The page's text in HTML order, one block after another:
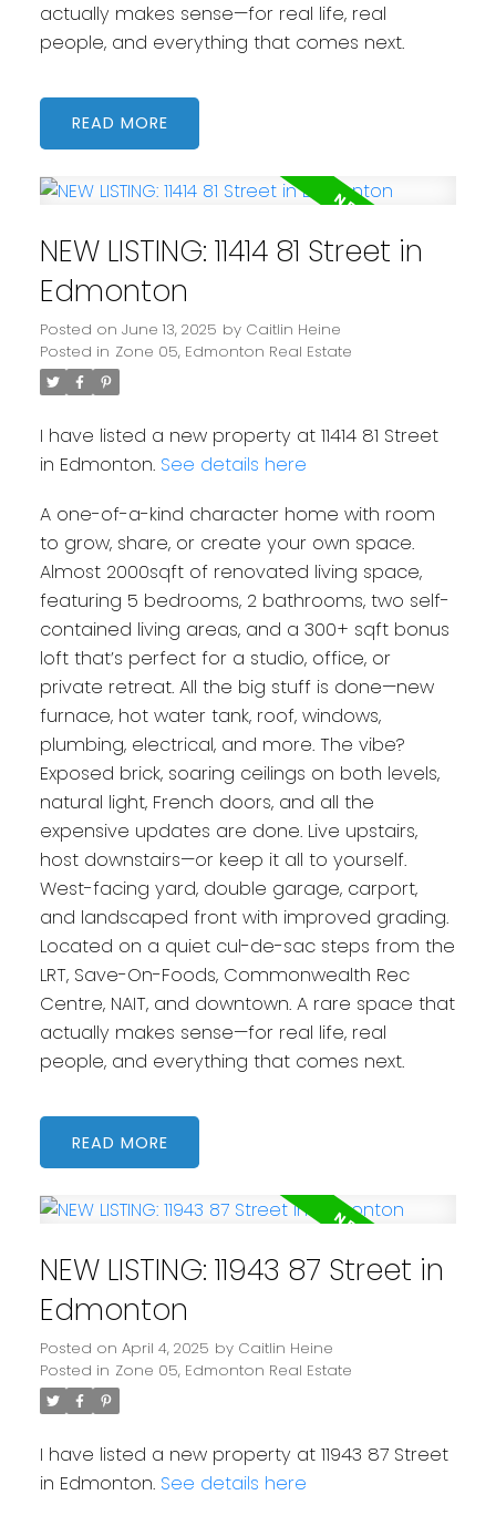
actually makes sense—for real life, real
people, and everything that comes next.
READ
NEW LISTING: 11414 81 Street in
Edmonton
Posted on June 13, 2025 by Caitlin Heine
Posted in Zone 05, Edmonton Real Estate
I have listed a new property at 11414 81 Street
in Edmonton. See details here
A one-of-a-kind character home with room
to grow, share, or create your own space.
Almost 2000sqft of renovated living space,
featuring 5 bedrooms, 2 bathrooms, two self-
contained living areas, and a 300+ sqft bonus
loft that’s perfect for a studio, office, or
private retreat. All the big stuff is done—new
furnace, hot water tank, roof, windows,
plumbing, electrical, and more. The vibe?
Exposed brick, soaring ceilings on both levels,
natural light, French doors, and all the
expensive updates are done. Live upstairs,
host downstairs—or keep it all to yourself.
West-facing yard, double garage, carport,
and landscaped front with improved grading.
Located on a quiet cul-de-sac steps from the
LRT, Save-On-Foods, Commonwealth Rec
Centre, NAIT, and downtown. A rare space that
actually makes sense—for real life, real
people, and everything that comes next.
READ
NEW LISTING: 11943 87 Street in
Edmonton
Posted on April 4, 2025 by Caitlin Heine
Posted in Zone 05, Edmonton Real Estate
I have listed a new property at 11943 87 Street
in Edmonton. See details here